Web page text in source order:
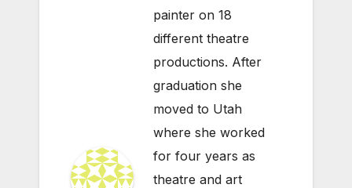
painter on 18
different theatre
productions. After
graduation she
moved to Utah
where she worked
for four years as
theatre and art